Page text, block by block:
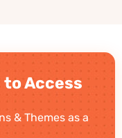
Access
& Themes as a